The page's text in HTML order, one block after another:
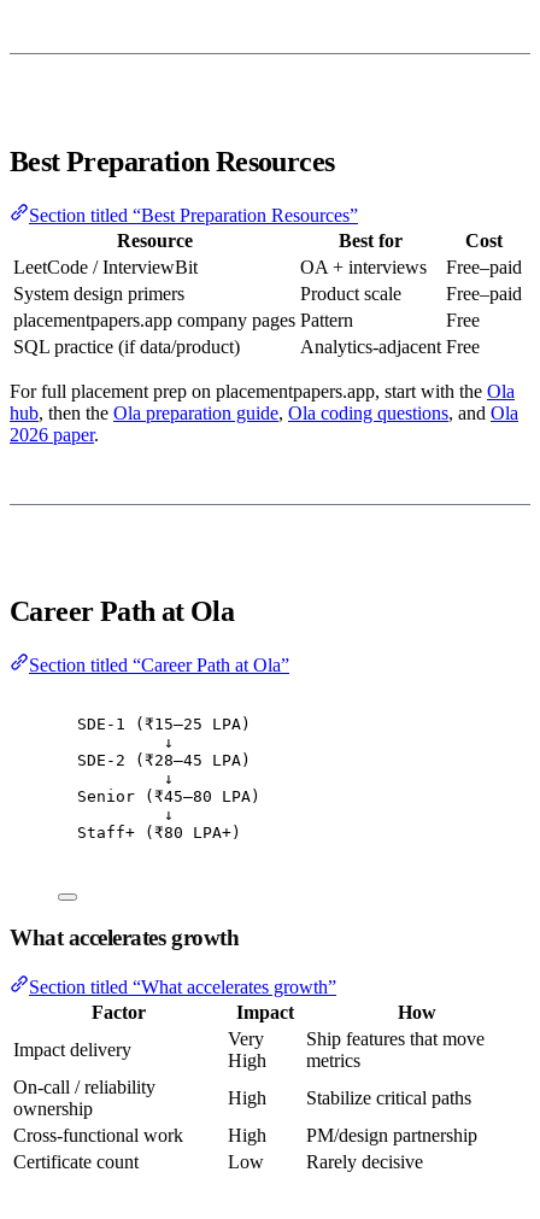
Best Preparation Resources
Section titled “Best Preparation Resources”
Resource
Best for
Cost
LeetCode / InterviewBit
OA + interviews
Free–paid
System design primers
Product scale
Free–paid
placementpapers.app company pages Pattern
Free
SQL practice (if data/product)
Analytics-adjacent Free
For full placement prep on placementpapers.app, start with the Ola
hub, then the Ola preparation guide, Ola coding questions, and Ola
2026 paper.
Career Path at Ola
Section titled “Career Path at Ola”
SDE-1 (₹15–25 LPA)
↓
SDE-2 (₹28–45 LPA)
↓
Senior (₹45–80 LPA)
↓
Staff+ (₹80 LPA+)
What accelerates growth
Section titled “What accelerates growth”
Factor
Impact
How
Impact delivery
Very
High
Ship features that move
metrics
On-call / reliability
ownership
High
Stabilize critical paths
Cross-functional work
High
PM/design partnership
Certificate count
Low Rarely decisive